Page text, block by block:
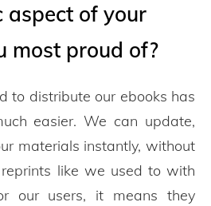
aspect of your
most proud of?
to distribute our ebooks has
easier. We can update,
materials instantly, without
like we used to with
our users, it means they